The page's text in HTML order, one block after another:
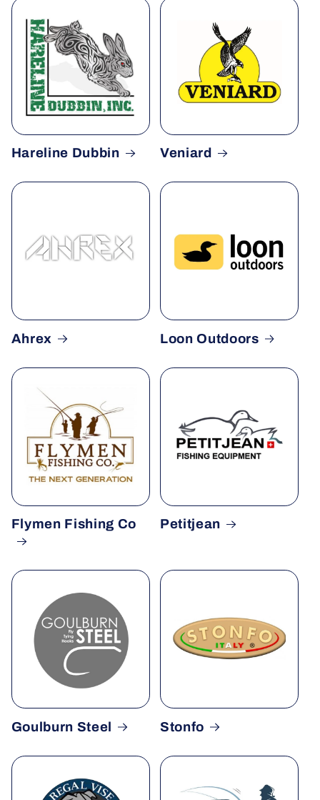
Hareline Dubbin Veniard
Ahrex Loon Outdoors
Flymen Fishing Co Petitjean
Goulburn Steel Stonfo